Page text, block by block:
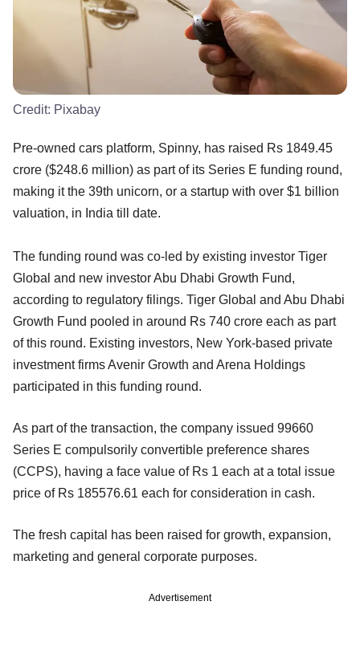
Credit: Pixabay
Pre-owned cars platform, Spinny, has raised Rs 1849.45
crore ($248.6 million) as part of its Series E funding round,
making it the 39th unicorn, or a startup with over $1 billion
valuation, in India till date.
The funding round was co-led by existing investor Tiger
Global and new investor Abu Dhabi Growth Fund,
according to regulatory filings. Tiger Global and Abu Dhabi
Growth Fund pooled in around Rs 740 crore each as part
of this round. Existing investors, New York-based private
investment firms Avenir Growth and Arena Holdings
participated in this funding round.
As part of the transaction, the company issued 99660
Series E compulsorily convertible preference shares
(CCPS), having a face value of Rs 1 each at a total issue
price of Rs 185576.61 each for consideration in cash.
The fresh capital has been raised for growth, expansion,
marketing and general corporate purposes.
Advertisement